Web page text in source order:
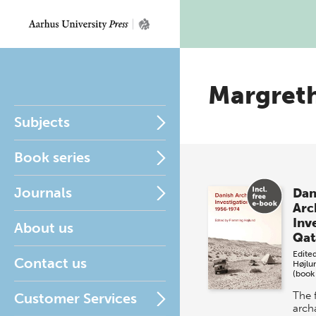
Subjects
Book series
Journals
About us
Contact us
Customer Services
The